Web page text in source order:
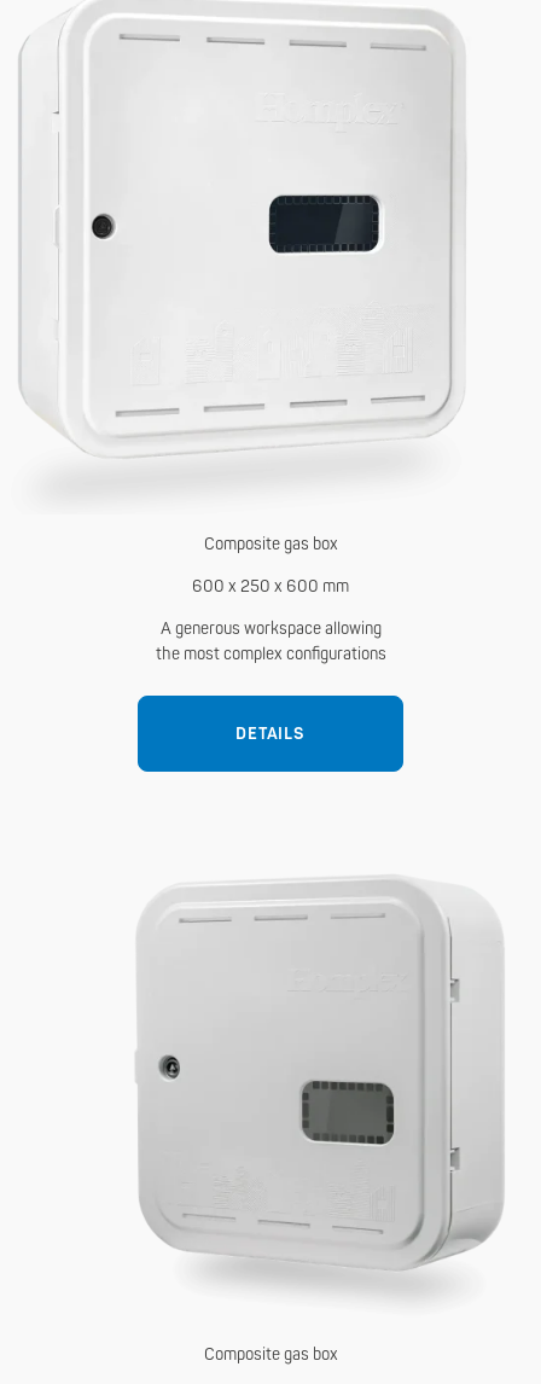
Composite gas box
600 x 250 x 600 mm
A generous workspace allowing
the most complex configurations
DETAILS
Composite gas box